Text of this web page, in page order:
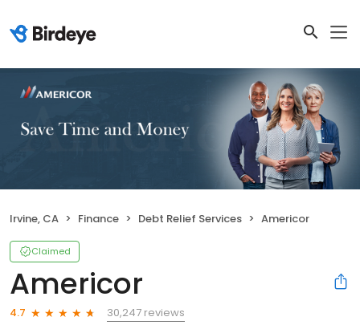
Irvine, CA Finance Debt Relief Services Americor
Claimed
Americor
4.7
30,247 reviews